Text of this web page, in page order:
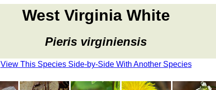
West Virginia White
Pieris virginiensis
View This Species Side-by-Side With Another Species